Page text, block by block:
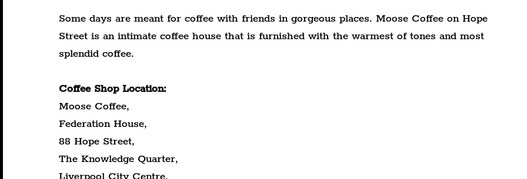
Some days are meant for coffee with friends in gorgeous places. Moose Coffee on Hope
Street is an intimate coffee house that is furnished with the warmest of tones and most
splendid coffee.
Coffee Shop Location:
Moose Coffee,
Federation House,
88 Hope Street,
The Knowledge Quarter,